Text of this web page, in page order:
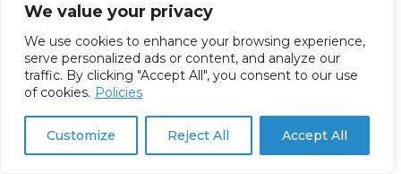
We value your privacy
We use cookies to enhance your browsing experience,
serve personalized ads or content, and analyze our
traffic. By clicking "Accept All", you consent to our use
of cookies. Policies
Customize Reject All Accept All
A. Parties
Data Exporter:Customer (“Controller”), as defined in
the Agreement.
Data Importer:Fatica Consulting L.L.C., 2025 N
Summit Ave Suite 100, Milwaukee, WI 53202, USA.
B. Description of Transfer
Categories of Data Subjects: Controller’s